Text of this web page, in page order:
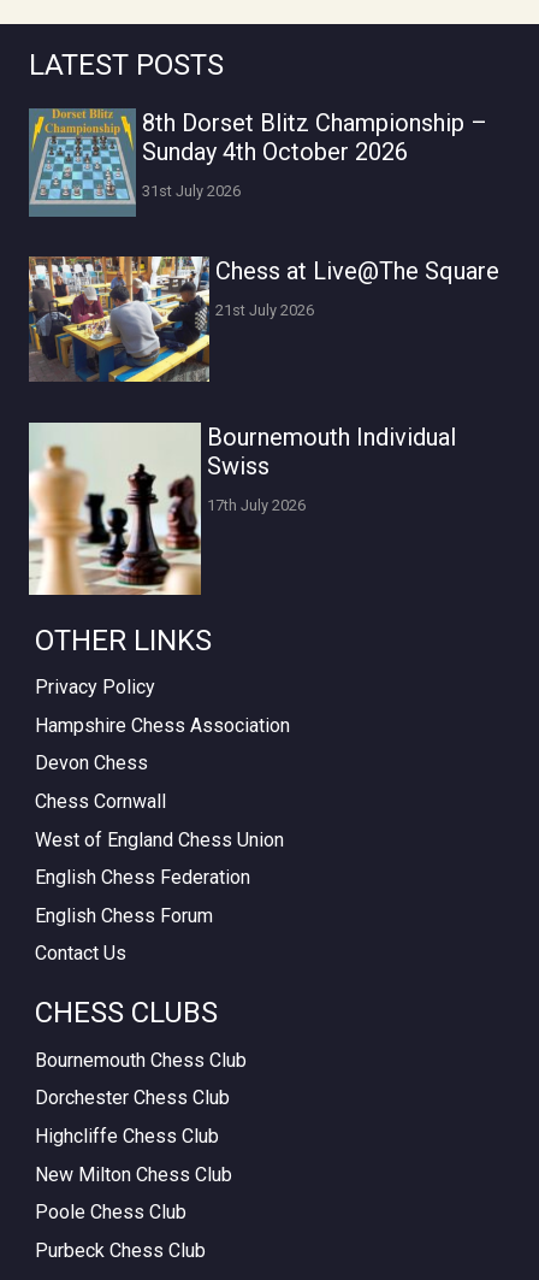
LATEST POSTS
8th Dorset Blitz Championship –
Sunday 4th October 2026
31st July 2026
Chess at Live@The Square
21st July 2026
Bournemouth Individual
Swiss
17th July 2026
OTHER LINKS
Privacy Policy
Hampshire Chess Association
Devon Chess
Chess Cornwall
West of England Chess Union
English Chess Federation
English Chess Forum
Contact Us
CHESS CLUBS
Bournemouth Chess Club
Dorchester Chess Club
Highcliffe Chess Club
New Milton Chess Club
Poole Chess Club
Purbeck Chess Club